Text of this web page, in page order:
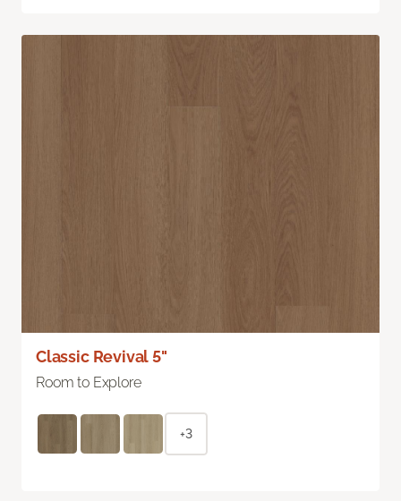
Classic Revival 5"
Room to Explore
+3